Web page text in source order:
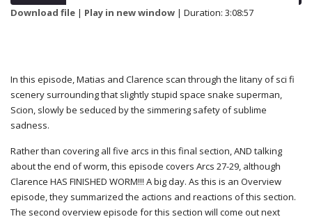
LINK
EMBED
Download file | Play in new window | Duration: 3:08:57
In this episode, Matias and Clarence scan through the litany of sci fi
scenery surrounding that slightly stupid space snake superman,
Scion, slowly be seduced by the simmering safety of sublime
sadness.
Rather than covering all five arcs in this final section, AND talking
about the end of worm, this episode covers Arcs 27-29, although
Clarence HAS FINISHED WORM!!! A big day. As this is an Overview
episode, they summarized the actions and reactions of this section.
The second overview episode for this section will come out next